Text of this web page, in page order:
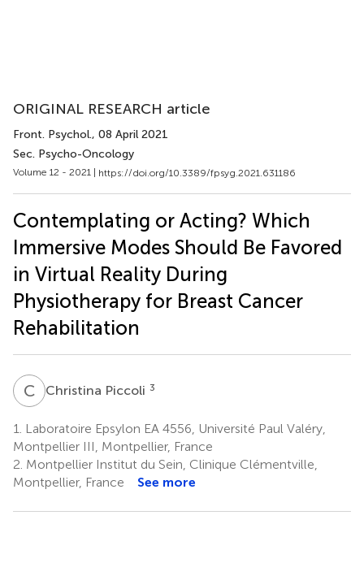
ORIGINAL RESEARCH article
Front. Psychol., 08 April 2021
Sec. Psycho-Oncology
Volume 12 - 2021 | https://doi.org/10.3389/fpsyg.2021.631186
Contemplating or Acting? Which
Immersive Modes Should Be Favored
in Virtual Reality During
Physiotherapy for Breast Cancer
Rehabilitation
C PChristina Piccoli 3
1.
Laboratoire Epsylon EA 4556, Université Paul Valéry,
Montpellier III, Montpellier, France
2. Montpellier Institut du Sein, Clinique Clémentville,
Montpellier, France
See more